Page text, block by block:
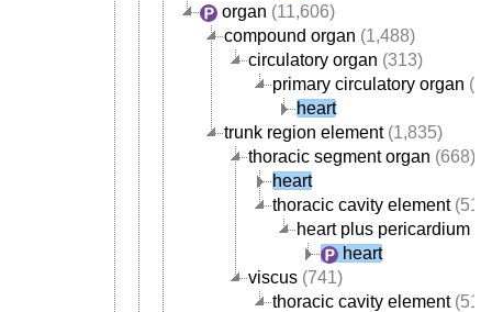
organ (11,606)
compound organ (1,488)
circulatory organ (313)
primary circulatory organ
heart
trunk region element(1,835)
thoracic segment organ (668)
heart
thoracic cavity element
heart plus pericardium
heart
viscus (741)
thoracic cavity element